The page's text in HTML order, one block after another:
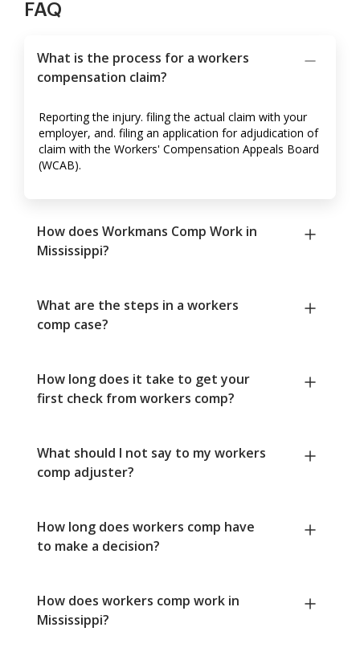
FAQ
What is the process for a workers
compensation claim?
Reporting the injury. filing the actual claim with your
employer, and. filing an application for adjudication of
claim with the Workers' Compensation Appeals Board
(WCAB).
How does Workmans Comp Work in
Mississippi?
What are the steps in a workers
comp case?
How long does it take to get your
first check from workers comp?
What should I not say to my workers
comp adjuster?
How long does workers comp have
to make a decision?
How does workers comp work in
Mississippi?